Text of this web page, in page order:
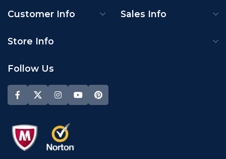
Customer Info Sales Info
Store Info
Follow Us